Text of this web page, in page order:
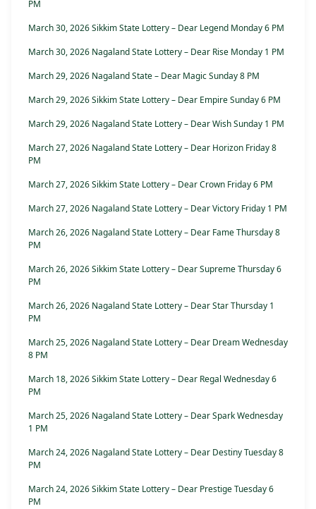
PM
March 30, 2026 Sikkim State Lottery – Dear Legend Monday 6 PM
March 30, 2026 Nagaland State Lottery – Dear Rise Monday 1 PM
March 29, 2026 Nagaland State – Dear Magic Sunday 8 PM
March 29, 2026 Sikkim State Lottery – Dear Empire Sunday 6 PM
March 29, 2026 Nagaland State Lottery – Dear Wish Sunday 1 PM
March 27, 2026 Nagaland State Lottery – Dear Horizon Friday 8
PM
March 27, 2026 Sikkim State Lottery – Dear Crown Friday 6 PM
March 27, 2026 Nagaland State Lottery – Dear Victory Friday 1 PM
March 26, 2026 Nagaland State Lottery – Dear Fame Thursday 8
PM
March 26, 2026 Sikkim State Lottery – Dear Supreme Thursday 6
PM
March 26, 2026 Nagaland State Lottery – Dear Star Thursday 1
PM
March 25, 2026 Nagaland State Lottery – Dear Dream Wednesday
8 PM
March 18, 2026 Sikkim State Lottery – Dear Regal Wednesday 6
PM
March 25, 2026 Nagaland State Lottery – Dear Spark Wednesday
1 PM
March 24, 2026 Nagaland State Lottery – Dear Destiny Tuesday 8
PM
March 24, 2026 Sikkim State Lottery – Dear Prestige Tuesday 6
PM